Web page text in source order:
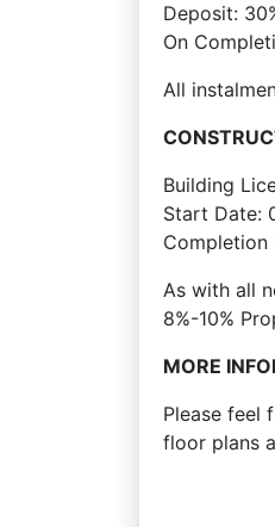
Deposit:
On
All
Building
Start Date:
Completion
As with all
8%-10%
MORE
Please feel
floor plans